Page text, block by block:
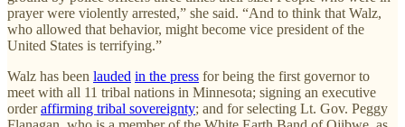
prayer were violently arrested,” she said. “And to think that Walz,
who allowed that behavior, might become vice president of the
United States is terrifying.”
Walz has been lauded in the press for being the first governor to
meet with all 11 tribal nations in Minnesota; signing an executive
orderaffirming tribal sovereignty; and for selecting Lt. Gov. Peggy